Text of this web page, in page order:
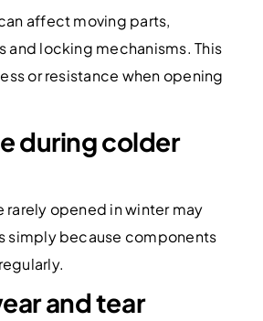
affect moving parts,
and locking mechanisms. This
or resistance when opening
during colder
rarely opened in winter may
simply because components
and tear